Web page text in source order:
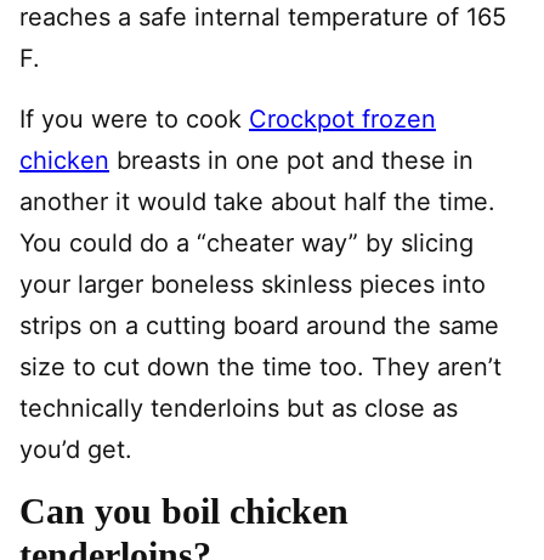
reaches a safe internal temperature of 165
F.
If you were to cook Crockpot frozen
chicken breasts in one pot and these in
another it would take about half the time.
You could do a “cheater way” by slicing
your larger boneless skinless pieces into
strips on a cutting board around the same
size to cut down the time too. They aren’t
technically tenderloins but as close as
you’d get.
Can you boil chicken